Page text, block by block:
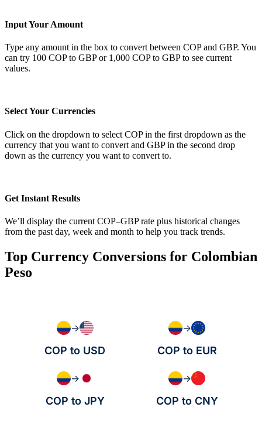
Input Your Amount
Type any amount in the box to convert between COP and GBP. You
can try 100 COP to GBP or 1,000 COP to GBP to see current
values.
Select Your Currencies
Click on the dropdown to select COP in the first dropdown as the
currency that you want to convert and GBP in the second drop
down as the currency you want to convert to.
Get Instant Results
We’ll display the current COP–GBP rate plus historical changes
from the past day, week and month to help you track trends.
Top Currency Conversions for Colombian
Peso
→
COP to USD
→
COP to EUR
→
COP to JPY
→
COP to CNY